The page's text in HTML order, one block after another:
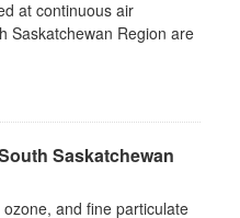
at continuous air
Saskatchewan Region are
Saskatchewan
and fine particulate